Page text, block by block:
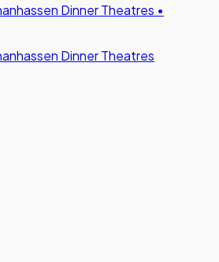
Dinner Theatres •
Dinner Theatres